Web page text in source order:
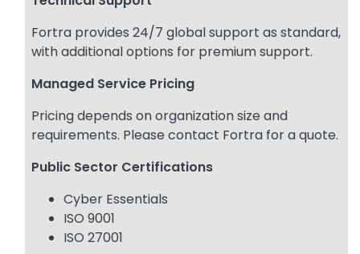
Fortra provides 24/7 global support as standard,
with additional options for premium support.
Managed Service Pricing
Pricing depends on organization size and
requirements. Please contact Fortra for a quote.
Public Sector Certifications
Cyber Essentials
ISO 9001
ISO 27001